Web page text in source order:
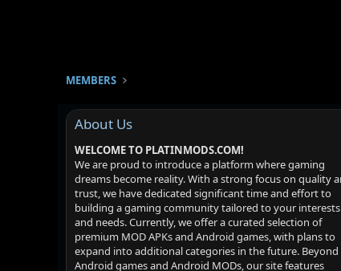
MEMBERS
About Us
WELCOME TO PLATINMODS.COM!
We are proud to introduce a platform where gaming
dreams become reality. With a strong focus on quality
trust, we have dedicated significant time and effort to
building a gaming community tailored to your interests
and needs. Currently, we offer a curated selection of
premium MOD APKs and Android games, with plans to
expand into additional categories in the future. Beyond
Android games and Android MODs, our site features